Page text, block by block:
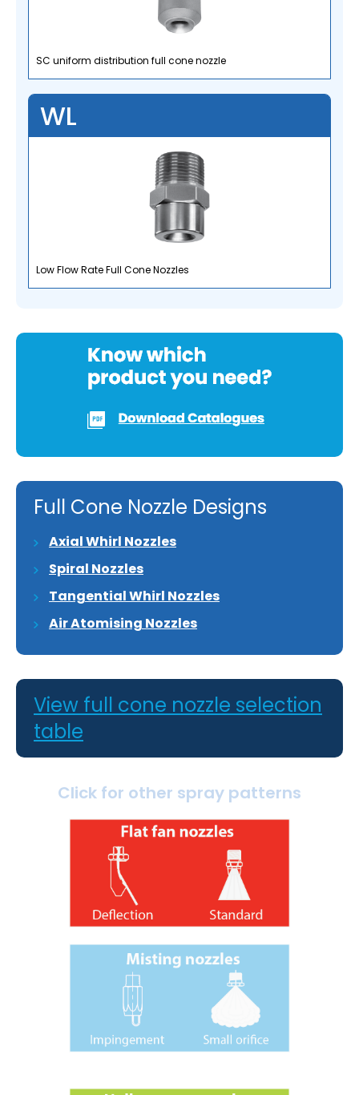
SC uniform distribution full cone nozzle
WL
Low Flow Rate Full Cone Nozzles
Full Cone Nozzle Designs
Axial Whirl Nozzles
Spiral Nozzles
Tangential Whirl Nozzles
Air Atomising Nozzles
View full cone nozzle selection
table
Click for other spray patterns